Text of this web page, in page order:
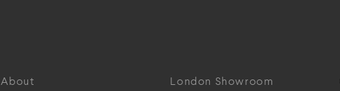
About
London Showroom